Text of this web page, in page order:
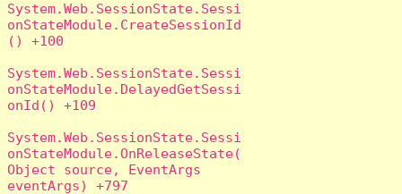
System.Web.SessionState.Sessi
onStateModule.CreateSessionId
() +100
System.Web.SessionState.Sessi
onStateModule.DelayedGetSessi
onId() +109
System.Web.SessionState.Sessi
onStateModule.OnReleaseState(
Object source, EventArgs
eventArgs) +797